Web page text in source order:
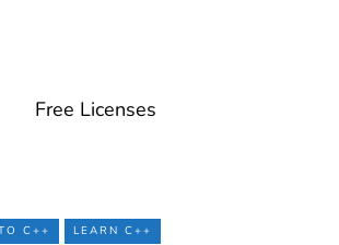
Free Licenses
C++ LEARN C++